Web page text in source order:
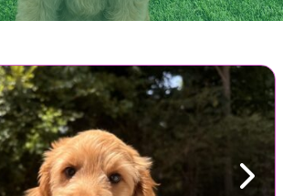
Next